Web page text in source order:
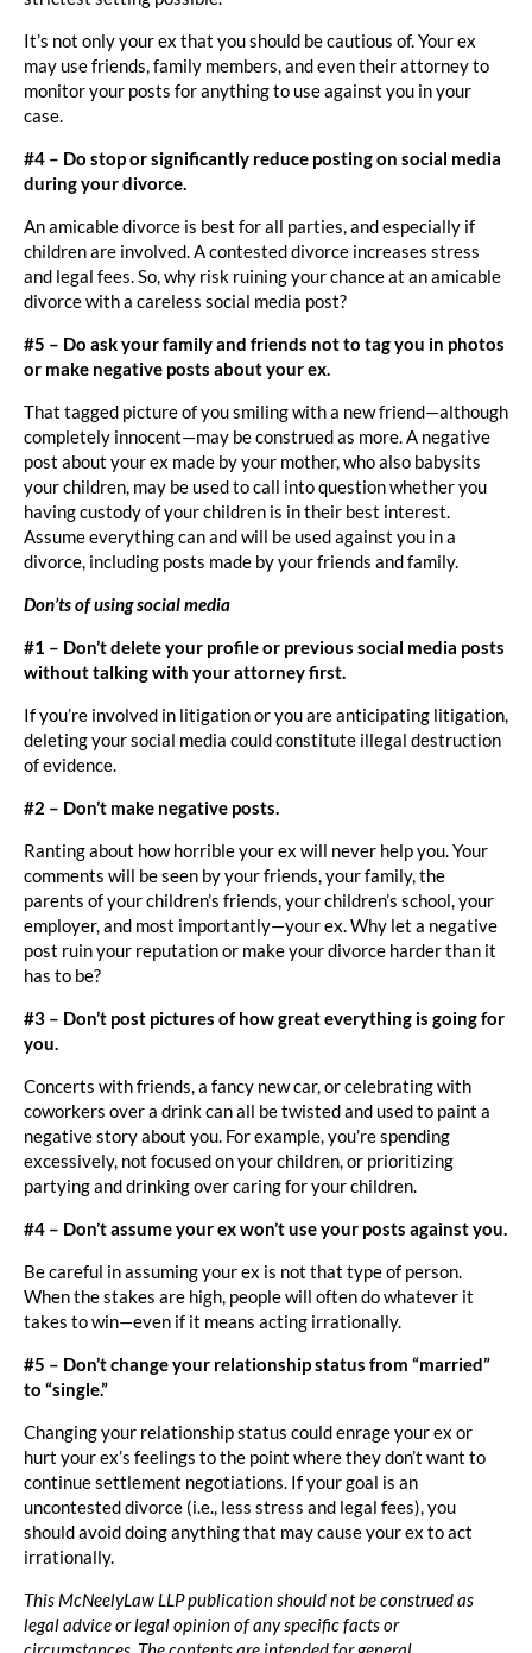
It’s not only your ex that you should be cautious of. Your ex
may use friends, family members, and even their attorney to
monitor your posts for anything to use against you in your
case.
#4 – Do stop or significantly reduce posting on social media
during your divorce.
An amicable divorce is best for all parties, and especially if
children are involved. A contested divorce increases stress
and legal fees. So, why risk ruining your chance at an amicable
divorce with a careless social media post?
#5 – Do ask your family and friends not to tag you in photos
or make negative posts about your ex.
That tagged picture of you smiling with a new friend—although
completely innocent—may be construed as more. A negative
post about your ex made by your mother, who also babysits
your children, may be used to call into question whether you
having custody of your children is in their best interest.
Assume everything can and will be used against you in a
divorce, including posts made by your friends and family.
Don’ts of using social media
#1 – Don’t delete your profile or previous social media posts
without talking with your attorney first.
If you’re involved in litigation or you are anticipating litigation,
deleting your social media could constitute illegal destruction
of evidence.
#2 – Don’t make negative posts.
Ranting about how horrible your ex will never help you. Your
comments will be seen by your friends, your family, the
parents of your children’s friends, your children’s school, your
employer, and most importantly—your ex. Why let a negative
post ruin your reputation or make your divorce harder than it
has to be?
#3 – Don’t post pictures of how great everything is going for
you.
Concerts with friends, a fancy new car, or celebrating with
coworkers over a drink can all be twisted and used to paint a
negative story about you. For example, you’re spending
excessively, not focused on your children, or prioritizing
partying and drinking over caring for your children.
#4 – Don’t assume your ex won’t use your posts against you.
Be careful in assuming your ex is not that type of person.
When the stakes are high, people will often do whatever it
takes to win—even if it means acting irrationally.
#5 – Don’t change your relationship status from “married”
to “single.”
Changing your relationship status could enrage your ex or
hurt your ex’s feelings to the point where they don’t want to
continue settlement negotiations. If your goal is an
uncontested divorce (i.e., less stress and legal fees), you
should avoid doing anything that may cause your ex to act
irrationally.
This McNeelyLaw LLP publication should not be construed as
legal advice or legal opinion of any specific facts or